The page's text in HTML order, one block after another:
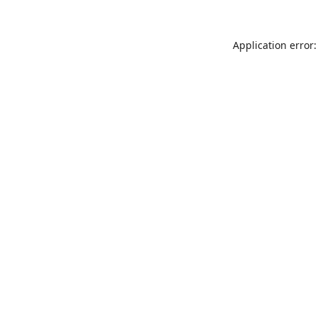
Application